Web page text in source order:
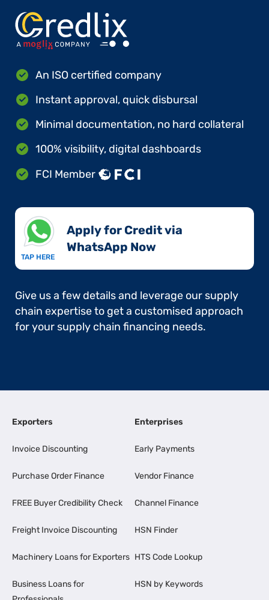
An ISO certified company
Instant approval, quick disbursal
Minimal documentation, no hard collateral
100% visibility, digital dashboards
FCI Member
TAP HERE
Apply for Credit via
WhatsApp Now​
Give us a few details and leverage our supply
chain expertise to get a customised approach
for your supply chain financing needs.
Exporters
Invoice Discounting
Purchase Order Finance
FREE Buyer Credibility Check
Freight Invoice Discounting
Machinery Loans for Exporters
Business Loans for
Enterprises
Early Payments
Vendor Finance
Channel Finance
HSN Finder
HTS Code Lookup
HSN by Keywords